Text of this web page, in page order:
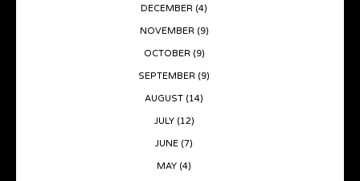
DECEMBER (4)
NOVEMBER (9)
OCTOBER (9)
SEPTEMBER (9)
AUGUST (14)
JULY (12)
JUNE (7)
MAY (4)